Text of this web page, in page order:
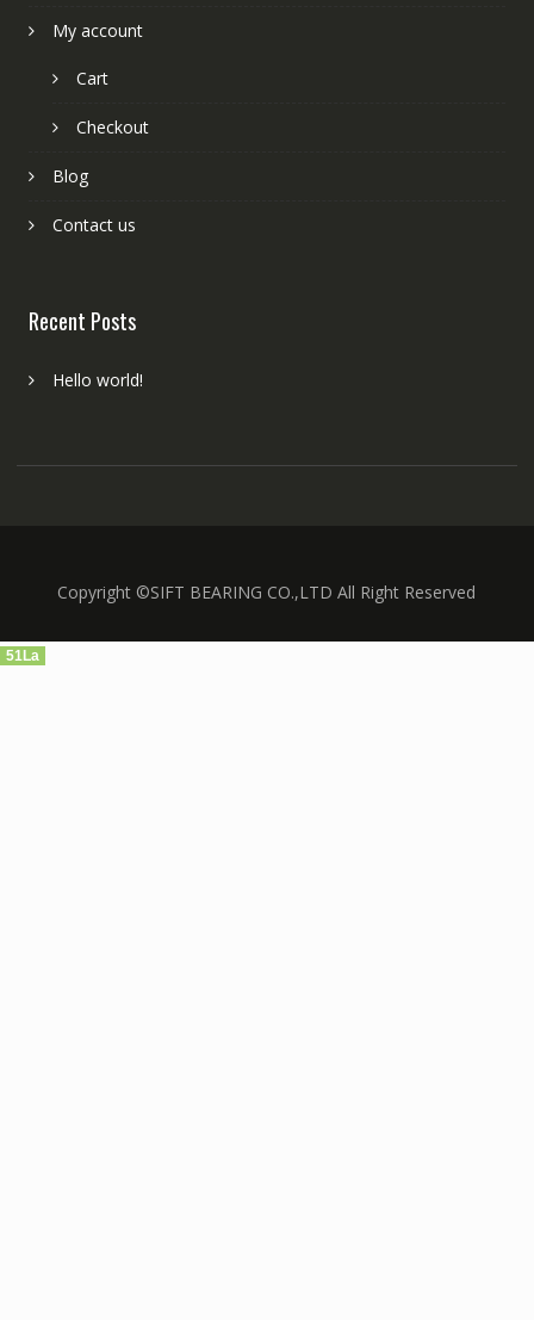
My account
Cart
Checkout
Blog
Contact us
Recent Posts
Hello world!
Copyright ©SIFT BEARING CO.,LTD All Right Reserved
51La